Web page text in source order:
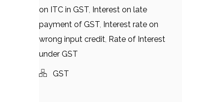
on ITC in GST, Interest on late
payment of GST, Interest rate on
wrong input credit, Rate of Interest
under GST
GST